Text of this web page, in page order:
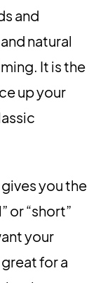
and
natural
It is the
up your
you the
or “short”
your
for a